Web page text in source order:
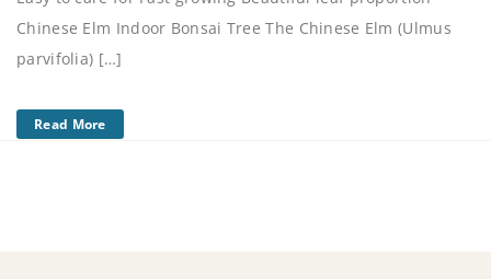
Chinese Elm Indoor Bonsai Tree The Chinese Elm (Ulmus
parvifolia) […]
Read More